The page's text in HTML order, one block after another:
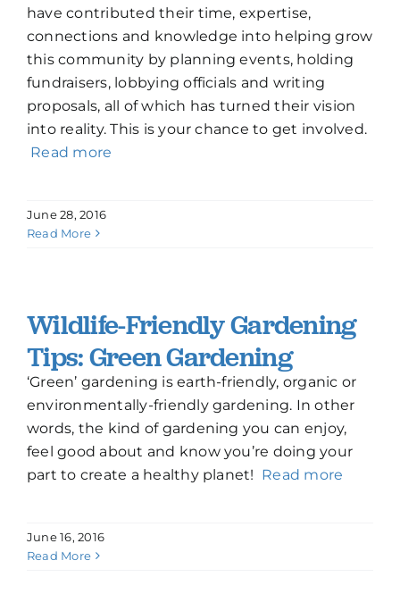
have contributed their time, expertise,
connections and knowledge into helping grow
this community by planning events, holding
fundraisers, lobbying officials and writing
proposals, all of which has turned their vision
into reality. This is your chance to get involved.
Read more
June 28, 2016
Read More
Wildlife-Friendly Gardening
Tips: Green Gardening
‘Green’ gardening is earth-friendly, organic or
environmentally-friendly gardening. In other
words, the kind of gardening you can enjoy,
feel good about and know you’re doing your
part to create a healthy planet! Read more
June 16, 2016
Read More